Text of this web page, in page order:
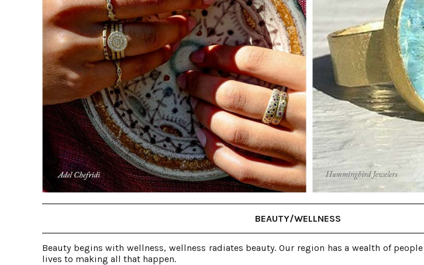
BEAUTY/WELLNESS
Beauty begins with wellness, wellness radiates beauty. Our region has a wealth of
lives to making all that happen.